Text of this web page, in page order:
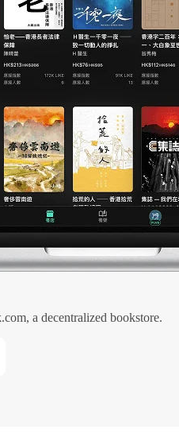
a decentralized bookstore.